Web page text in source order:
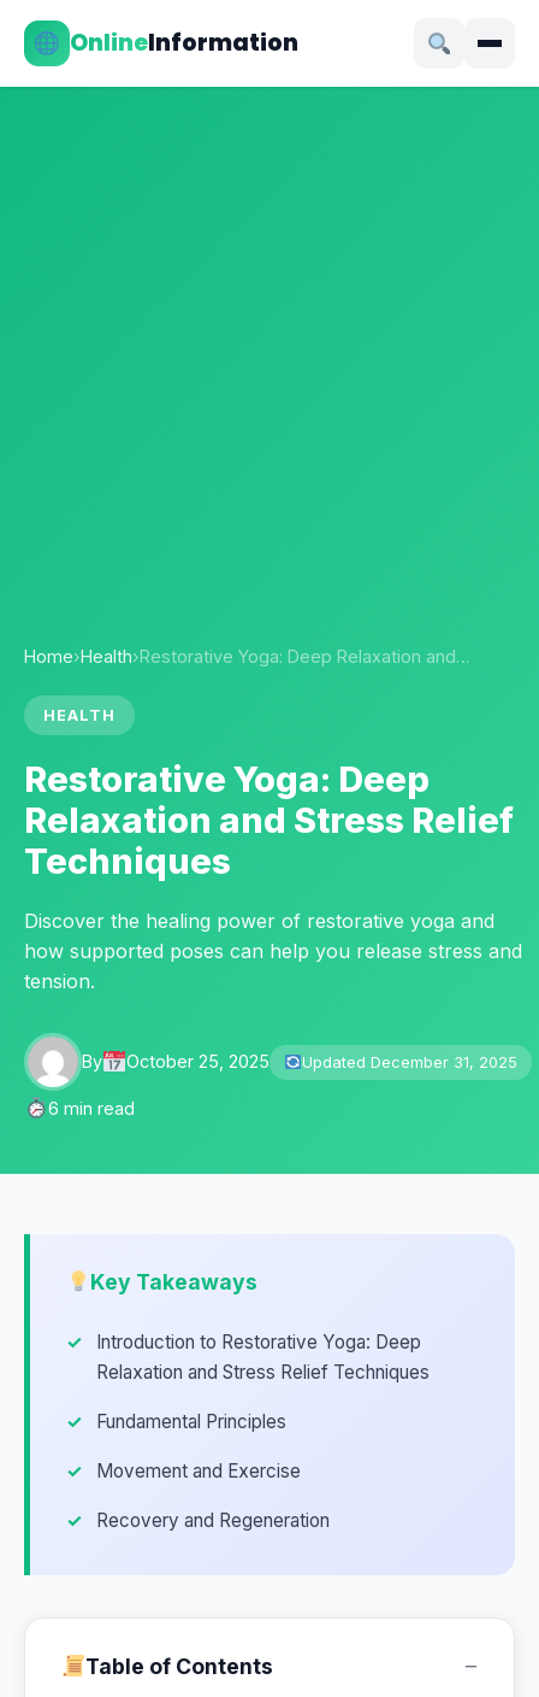
OnlineInformation
Home›Health›Restorative Yoga: Deep Relaxation and…
HEALTH
Restorative Yoga: Deep
Relaxation and Stress Relief
Techniques
Discover the healing power of restorative yoga and
how supported poses can help you release stress and
tension.
By October 25, 2025 Updated December 31, 2025
6 min read
Key Takeaways
Introduction to Restorative Yoga: Deep
Relaxation and Stress Relief Techniques
Fundamental Principles
Movement and Exercise
Recovery and Regeneration
Table of Contents −